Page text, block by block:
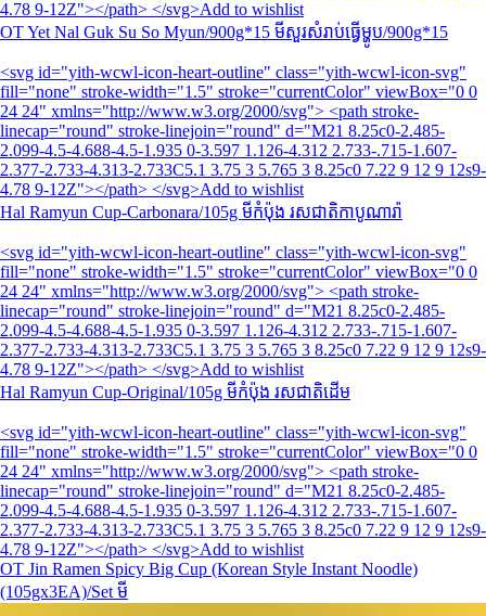
4.78 9-12Z"></path> </svg>Add to wishlist
OT Yet Nal Guk Su So Myun/900g*15 មីសួរសំរាប់ធ្វើម្ហូប/900g*15
<svg id="yith-wcwl-icon-heart-outline" class="yith-wcwl-icon-svg"
fill="none" stroke-width="1.5" stroke="currentColor" viewBox="0 0
24 24" xmlns="http://www.w3.org/2000/svg"> <path stroke-
linecap="round" stroke-linejoin="round" d="M21 8.25c0-2.485-
2.099-4.5-4.688-4.5-1.935 0-3.597 1.126-4.312 2.733-.715-1.607-
2.377-2.733-4.313-2.733C5.1 3.75 3 5.765 3 8.25c0 7.22 9 12 9 12s9-
4.78 9-12Z"></path> </svg>Add to wishlist
Hal Ramyun Cup-Carbonara/105g មីកំប៉ុង រសជាតិកាបូណារ៉ា
<svg id="yith-wcwl-icon-heart-outline" class="yith-wcwl-icon-svg"
fill="none" stroke-width="1.5" stroke="currentColor" viewBox="0 0
24 24" xmlns="http://www.w3.org/2000/svg"> <path stroke-
linecap="round" stroke-linejoin="round" d="M21 8.25c0-2.485-
2.099-4.5-4.688-4.5-1.935 0-3.597 1.126-4.312 2.733-.715-1.607-
2.377-2.733-4.313-2.733C5.1 3.75 3 5.765 3 8.25c0 7.22 9 12 9 12s9-
4.78 9-12Z"></path> </svg>Add to wishlist
Hal Ramyun Cup-Original/105g មីកំប៉ុង រសជាតិដើម
<svg id="yith-wcwl-icon-heart-outline" class="yith-wcwl-icon-svg"
fill="none" stroke-width="1.5" stroke="currentColor" viewBox="0 0
24 24" xmlns="http://www.w3.org/2000/svg"> <path stroke-
linecap="round" stroke-linejoin="round" d="M21 8.25c0-2.485-
2.099-4.5-4.688-4.5-1.935 0-3.597 1.126-4.312 2.733-.715-1.607-
2.377-2.733-4.313-2.733C5.1 3.75 3 5.765 3 8.25c0 7.22 9 12 9 12s9-
4.78 9-12Z"></path> </svg>Add to wishlist
OT Jin Ramen Spicy Big Cup (Korean Style Instant Noodle)
(105gx3EA)/Set មី